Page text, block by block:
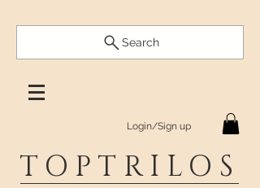
Search
Login/Sign up
TOPTRILOS